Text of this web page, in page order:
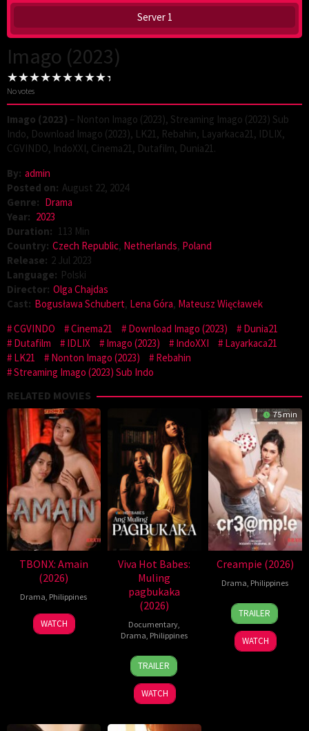
Server 1
Imago (2023)
No votes
Imago (2023) – Nonton Imago (2023), Streaming Imago (2023) Sub
Indo, Download Imago (2023), LK21, Rebahin, Layarkaca21, IDLIX,
CGVINDO, IndoXXI, Cinema21, Dutafilm, Dunia21.
By: admin
Posted on: August 22, 2024
Genre: Drama
Year: 2023
Duration: 113 Min
Country: Czech Republic, Netherlands, Poland
Release: 2 Jul 2023
Language: Polski
Director: Olga Chajdas
Cast: Bogusława Schubert, Lena Góra, Mateusz Więcławek
CGVINDO
Cinema21 Download Imago (2023)
Dunia21
Dutafilm
IDLIX Imago (2023) IndoXXI
Layarkaca21
LK21
Nonton Imago (2023)
Rebahin
Streaming Imago (2023) Sub Indo
RELATED MOVIES
TBONX: Amain
(2026)
Drama, Philippines
WATCH
Viva Hot Babes:
Muling
pagbukaka
(2026)
Documentary,
Drama, Philippines
4
Aug
2026
Bobby
Bonifacio
TRAILER
WATCH
75 min
Creampie (2026)
Drama, Philippines
31
Jul
2026
Rodante
Pajemna
Jr.
TRAILER
WATCH